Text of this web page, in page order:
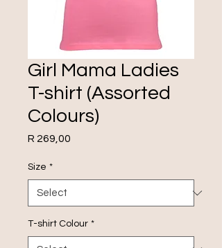
Girl Mama Ladies
T-shirt (Assorted
Colours)
R 269,00
Size *
T-shirt Colour *